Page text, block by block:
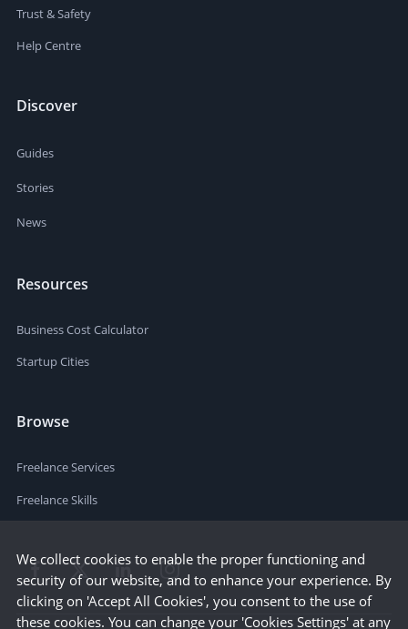
Trust & Safety
Help Centre
Discover
Guides
Stories
News
Resources
Business Cost Calculator
Startup Cities
Browse
Freelance Services
Freelance Skills
We collect cookies to enable the proper functioning and
security of our website, and to enhance your experience. By
clicking on 'Accept All Cookies', you consent to the use of
these cookies. You can change your 'Cookies Settings' at any